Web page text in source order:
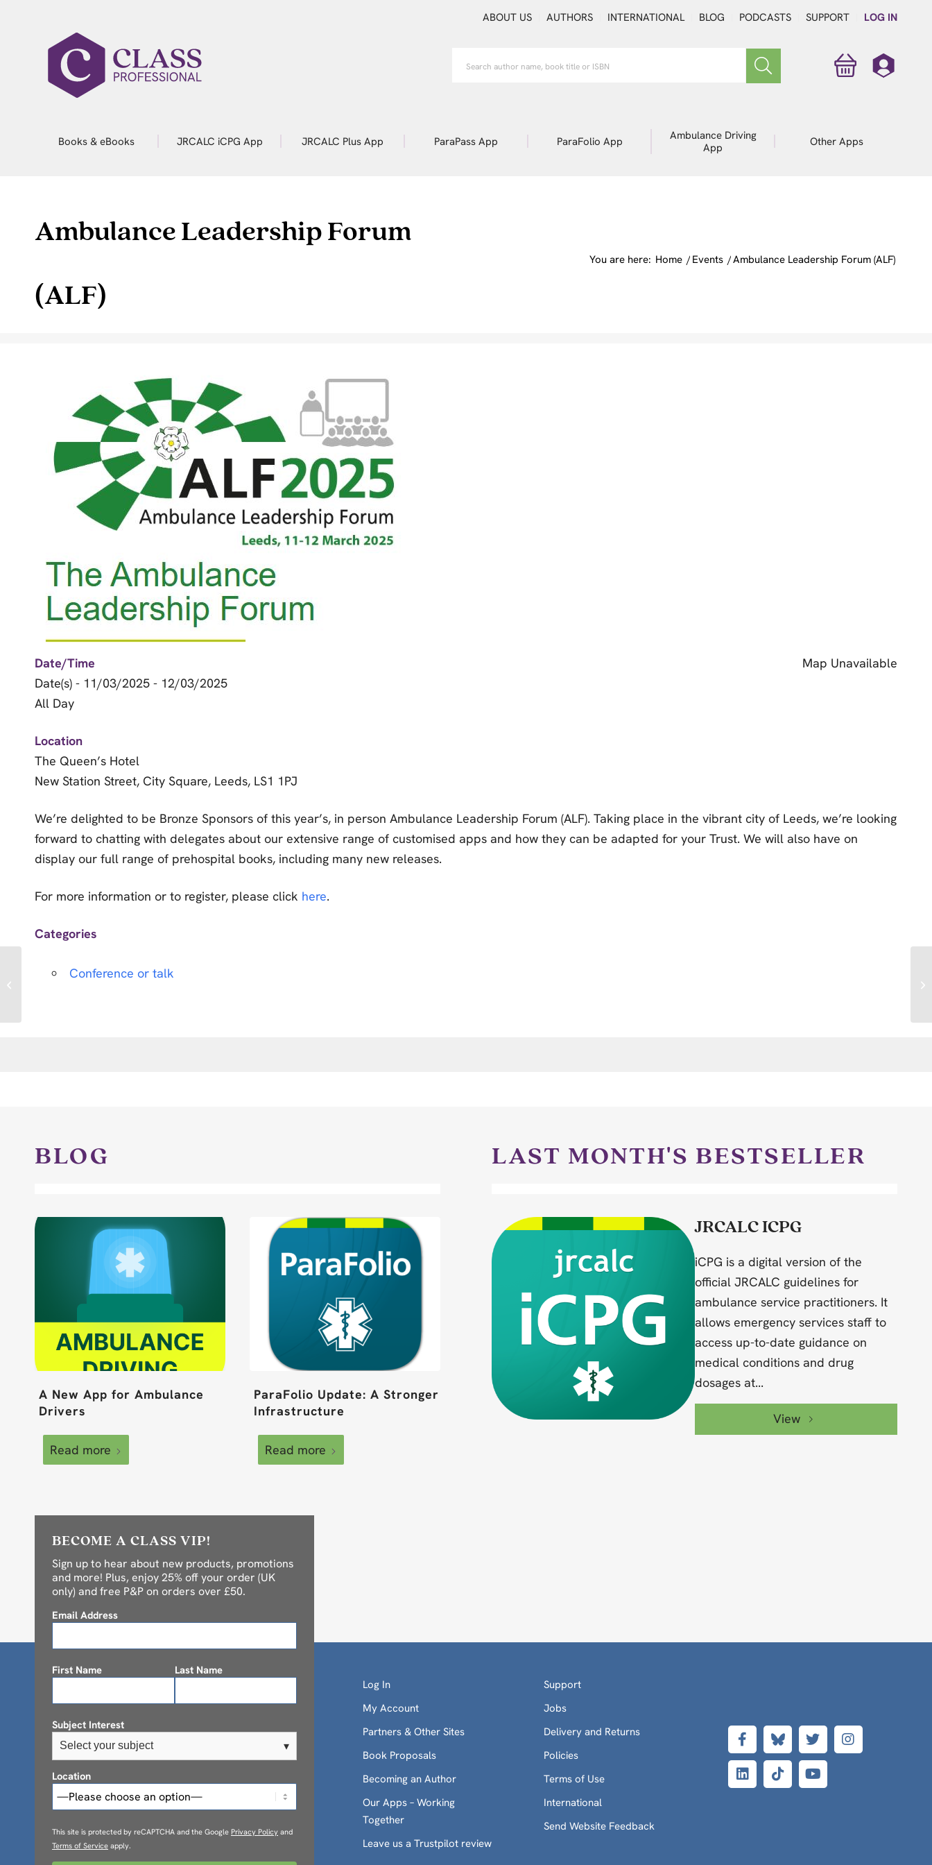
ABOUT US AUTHORS INTERNATIONAL BLOG PODCASTS SUPPORT LOG IN
Books & eBooks JRCALC iCPG App JRCALC Plus App ParaPass App ParaFolio App
Ambulance Driving
App
Other Apps
Ambulance Leadership Forum
(ALF)
You are here: Home / Events /Ambulance Leadership Forum (ALF)
Map Unavailable
Date/Time
Date(s) - 11/03/2025 - 12/03/2025
All Day
Location
The Queen’s Hotel
New Station Street, City Square, Leeds, LS1 1PJ
We’re delighted to be Bronze Sponsors of this year’s, in person Ambulance Leadership Forum (ALF). Taking place in the vibrant city of Leeds, we’re looking
forward to chatting with delegates about our extensive range of customised apps and how they can be adapted for your Trust. We will also have on
display our full range of prehospital books, including many new releases.
For more information or to register, please click here.
Categories
Conference or talk
BLOG
A New App for Ambulance
Drivers
Read more
ParaFolio Update: A Stronger
Infrastructure
Read more
LAST MONTH'S BESTSELLER
JRCALC ICPG
iCPG is a digital version of the
official JRCALC guidelines for
ambulance service practitioners. It
allows emergency services staff to
access up-to-date guidance on
medical conditions and drug
dosages at...
View
BECOME A CLASS VIP!
Sign up to hear about new products, promotions
and more! Plus, enjoy 25% off your order (UK
only) and free P&P on orders over £50.
Email Address
First Name Last Name
Subject Interest
Select your subject ▾
Location
This site is protected by reCAPTCHA and the Google Privacy Policy and
Terms of Service apply.
Log In
My Account
Partners & Other Sites
Book Proposals
Becoming an Author
Our Apps – Working
Together
Leave us a Trustpilot review
Support
Jobs
Delivery and Returns
Policies
Terms of Use
International
Send Website Feedback
International Critical